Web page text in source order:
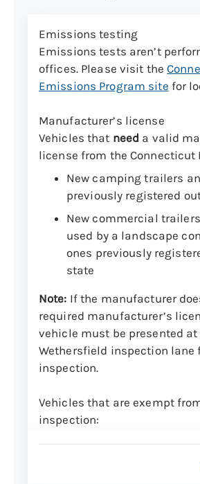
Emissions testing
Emissions tests aren’t
offices. Please visit the
Emissions Program site for
Manufacturer’s license
Vehicles that need a valid
license from the Connecticut
New camping trailers
previously registered
New commercial
used by a landscape
ones previously
state
Note: If the manufacturer
required manufacturer’s
vehicle must be presented at
Wethersfield inspection lane
inspection.
Vehicles that are exempt
inspection:
Used camping trailers
commercial trailers